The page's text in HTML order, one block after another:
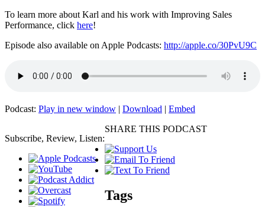
To learn more about Karl and his work with Improving Sales
Performance, click here!
Episode also available on Apple Podcasts: http://apple.co/30PvU9C
Podcast: Play in new window | Download | Embed
Subscribe, Review, Listen:
SHARE THIS PODCAST
Tags